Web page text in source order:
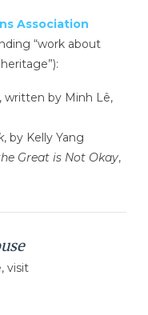
Association
“work about
, written by Minh Lê,
, by Kelly Yang
Great is Not Okay,
visit